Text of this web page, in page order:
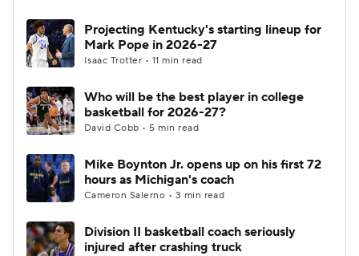
Projecting Kentucky's starting lineup for
Mark Pope in 2026-27
Isaac Trotter • 11 min read
Who will be the best player in college
basketball for 2026-27?
David Cobb • 5 min read
Mike Boynton Jr. opens up on his first 72
hours as Michigan's coach
Cameron Salerno • 3 min read
Division II basketball coach seriously
injured after crashing truck